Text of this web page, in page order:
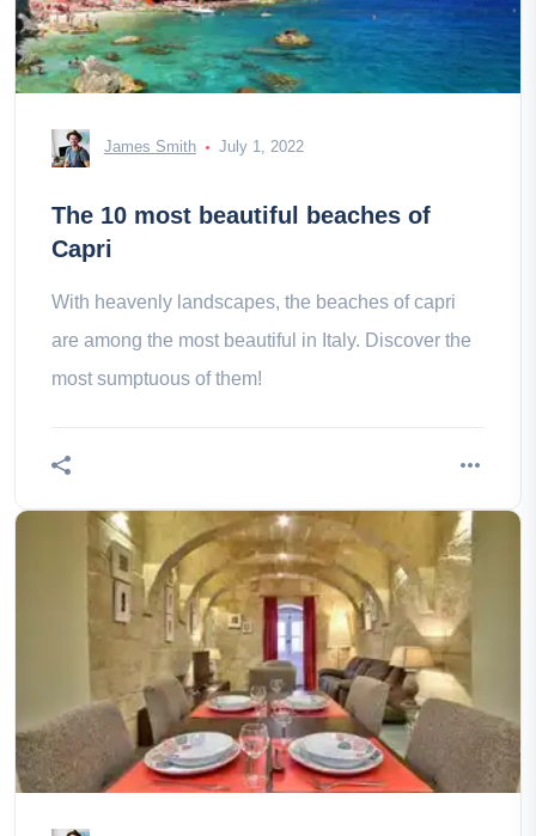
James Smith July 1, 2022
The 10 most beautiful beaches of
Capri
With heavenly landscapes, the beaches of capri
are among the most beautiful in Italy. Discover the
most sumptuous of them!